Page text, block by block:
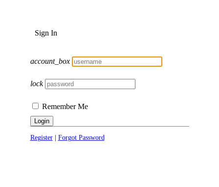
Sign In
account_box
lock
Remember Me
Login
Register| Forgot Password